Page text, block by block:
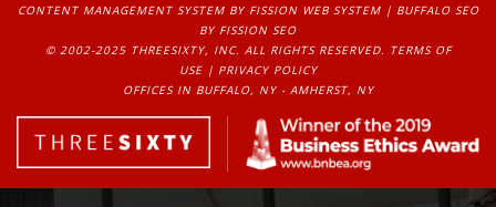
CONTENT MANAGEMENT SYSTEMBY FISSION WEB SYSTEM | BUFFALO SEO
BY FISSION SEO
© 2002-2025 THREESIXTY, INC. ALL RIGHTS RESERVED. TERMS OF
USE| PRIVACY POLICY
OFFICES IN BUFFALO, NY - AMHERST, NY